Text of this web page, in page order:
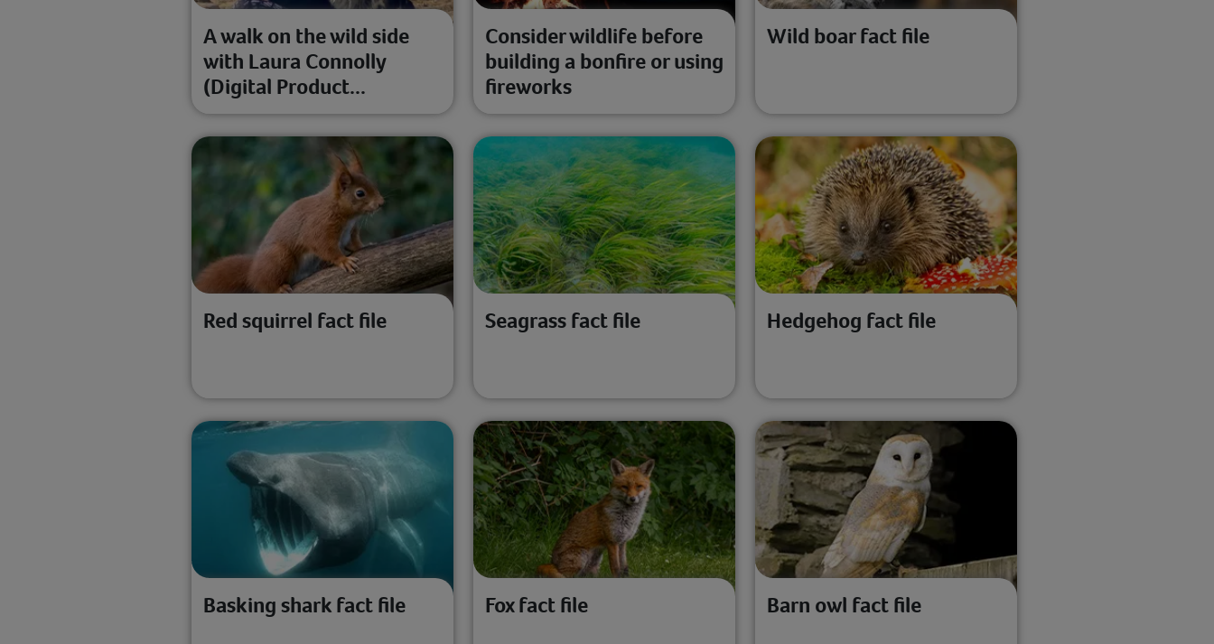
A walk on the wild side
with Laura Connolly
(Digital Product...
Consider wildlife before
building a bonfire or using
fireworks
Wild boar fact file
Red squirrel fact file Seagrass fact file Hedgehog fact file
Basking shark fact file Fox fact file Barn owl fact file